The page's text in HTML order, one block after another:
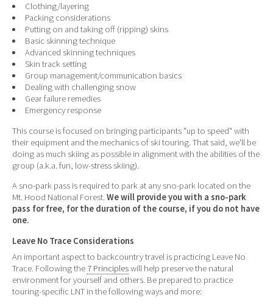
Clothing/layering
Packing considerations
Putting on and taking off (ripping) skins
Basic skinning technique
Advanced skinning techniques
Skin track setting
Group management/communication basics
Dealing with challenging snow
Gear failure remedies
Emergency response
This course is focused on bringing participants "up to speed" with
their equipment and the mechanics of ski touring. That said, we'll be
doing as much skiing as possible in alignment with the abilities of the
group (a.k.a. fun, low-stress skiing).
A sno-park pass is required to park at any sno-park located on the
Mt. Hood National Forest. We will provide you with a sno-park
pass for free, for the duration of the course, if you do not have
one.
Leave No Trace Considerations
An important aspect to backcountry travel is practicing Leave No
Trace. Following the 7 Principleswill help preserve the natural
environment for yourself and others. Be prepared to practice
touring-specific LNT in the following ways and more: